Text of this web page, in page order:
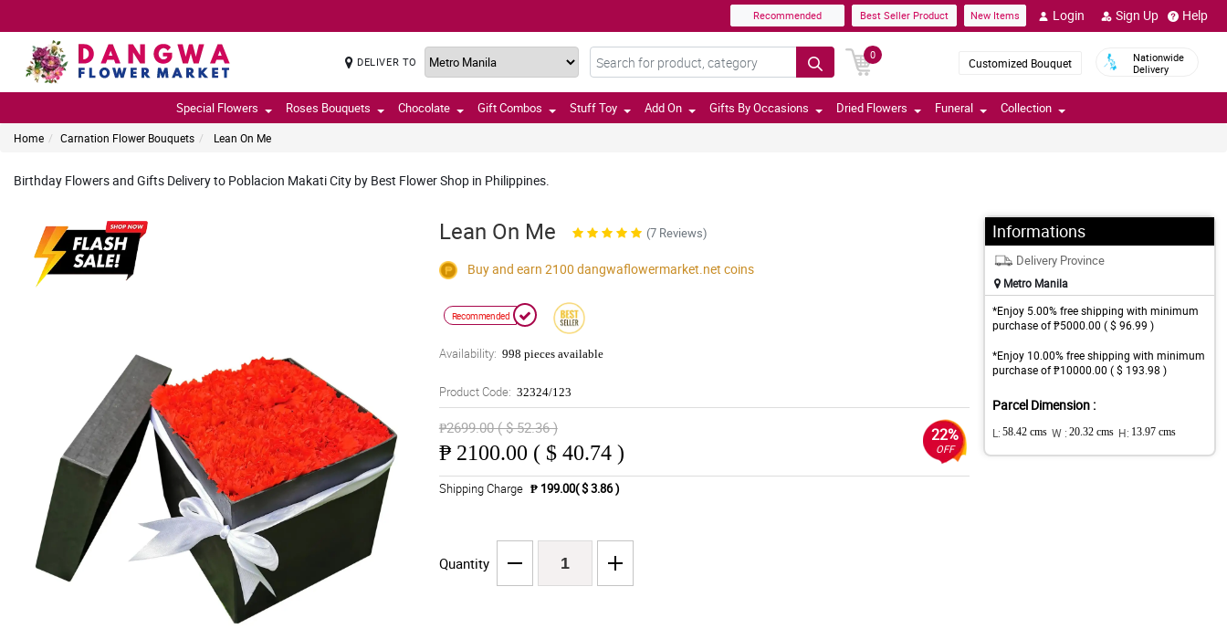
Recommended Best Seller Product New Items Login Sign Up Help
DELIVER TO
0
Customized Bouquet
Nationwide
Delivery
Special Flowers Roses Bouquets Chocolate Gift Combos Stuff Toy Add On Gifts By Occasions Dried Flowers Funeral Collection
Home Carnation Flower Bouquets Lean On Me
Birthday Flowers and Gifts Delivery to Poblacion Makati City by Best Flower Shop in Philippines.
Lean On Me (7 Reviews)
Buy and earn 2100 dangwaflowermarket.net coins
Recommended
Availability: 998 pieces available
Product Code: 32324/123
₱2699.00 ( $ 52.36 )
₱ 2100.00 ( $ 40.74 )
22%
OFF
Shipping Charge ₱ 199.00( $ 3.86 )
Quantity
Informations
Delivery Province
Metro Manila
*Enjoy 5.00% free shipping with minimum
purchase of ₱5000.00 ( $ 96.99 )
*Enjoy 10.00% free shipping with minimum
purchase of ₱10000.00 ( $ 193.98 )
Parcel Dimension :
L: 58.42 cms W : 20.32 cms H: 13.97 cms